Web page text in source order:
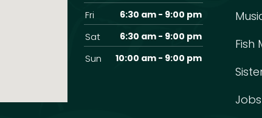
Fri 6:30 am - 9:00 pm
Sat 6:30 am - 9:00 pm
Sun 10:00 am - 9:00 pm
Fish
Jobs